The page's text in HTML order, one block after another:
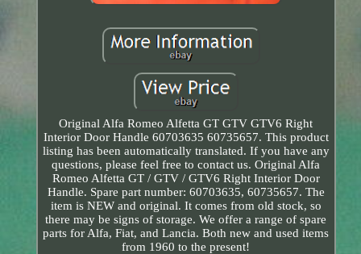
Original Alfa Romeo Alfetta GT GTV GTV6 Right
Interior Door Handle 60703635 60735657. This product
listing has been automatically translated. If you have any
questions, please feel free to contact us. Original Alfa
Romeo Alfetta GT / GTV / GTV6 Right Interior Door
Handle. Spare part number: 60703635, 60735657. The
item is NEW and original. It comes from old stock, so
there may be signs of storage. We offer a range of spare
parts for Alfa, Fiat, and Lancia. Both new and used items
from 1960 to the present!